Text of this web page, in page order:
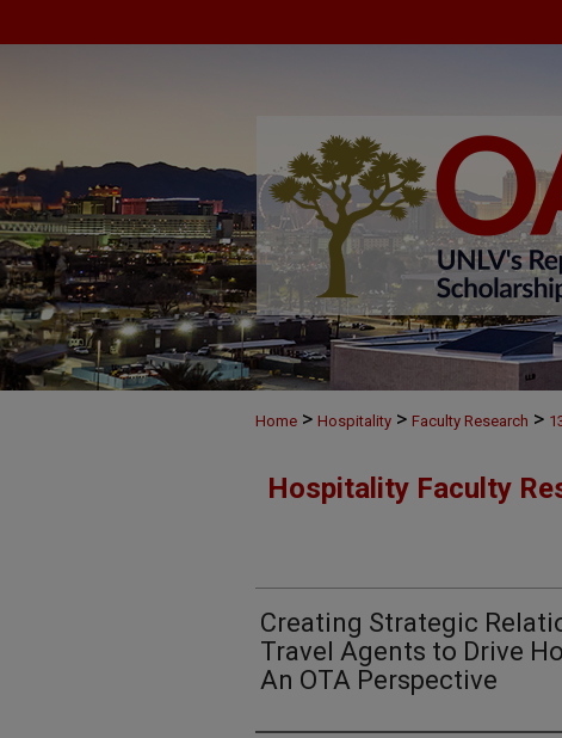
Home > Hospitality > Faculty Research >
Hospitality Faculty
Creating Strategic
Travel Agents to Drive
An OTA Perspective